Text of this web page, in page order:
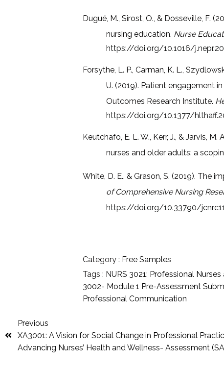
Dugué, M., Sirost, O., & Dosseville, F.
nursing education. Nurse
https://doi.org/10.1016/
Forsythe, L. P., Carman, K. L.,
U. (2019). Patient engagement
Outcomes Research Institute.
https://doi.org/10.1377/
Keutchafo, E. L. W., Kerr, J., & Jarvis,
nurses and older adults: a
White, D. E., & Grason, S. (2019). The
of Comprehensive Nursing
https://doi.org/10.33790/
Category : Free Samples
Tags : NURS 3021: Professional
3002- Module 1 Pre-Assessment
Professional Communication
Previous
XA3001: A Vision for Social Change in Professional
Advancing Nurses’ Health and Wellness- Assessment